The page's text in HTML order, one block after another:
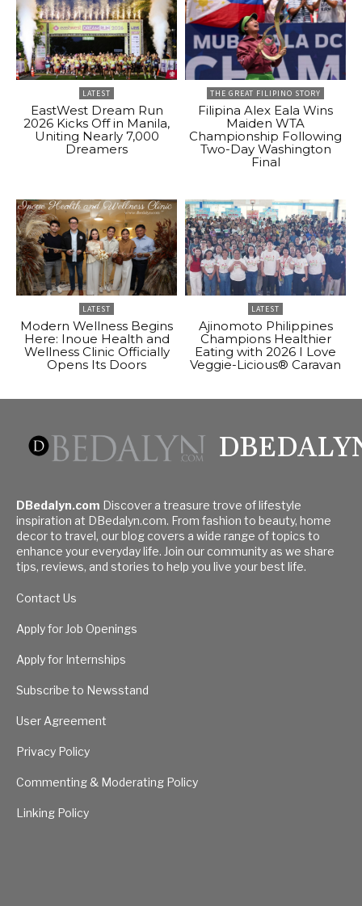
LATEST
EastWest Dream Run
2026 Kicks Off in Manila,
Uniting Nearly 7,000
Dreamers
THE GREAT FILIPINO STORY
Filipina Alex Eala Wins
Maiden WTA
Championship Following
Two-Day Washington
Final
LATEST
Modern Wellness Begins
Here: Inoue Health and
Wellness Clinic Officially
Opens Its Doors
LATEST
Ajinomoto Philippines
Champions Healthier
Eating with 2026 I Love
Veggie-Licious® Caravan
DBedalyn.com Discover a treasure trove of lifestyle
inspiration at DBedalyn.com. From fashion to beauty, home
decor to travel, our blog covers a wide range of topics to
enhance your everyday life. Join our community as we share
tips, reviews, and stories to help you live your best life.
Contact Us
Apply for Job Openings
Apply for Internships
Subscribe to Newsstand
User Agreement
Privacy Policy
Commenting & Moderating Policy
Linking Policy